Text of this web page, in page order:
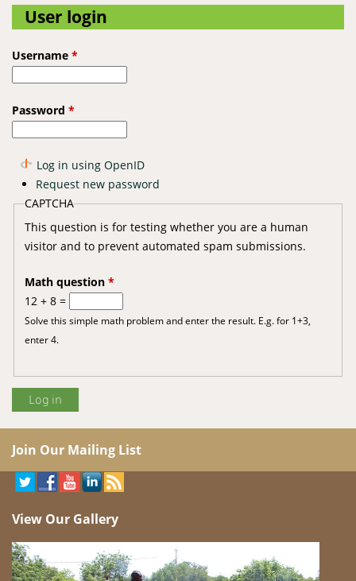
User login
Username *
Password *
Log in using OpenID
Request new password
CAPTCHA
This question is for testing whether you are a human
visitor and to prevent automated spam submissions.
Math question *
12 + 8 =
Solve this simple math problem and enter the result. E.g. for 1+3,
enter 4.
Join Our Mailing List
View Our Gallery